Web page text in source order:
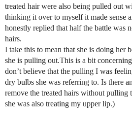
treated hair were also being pulled out
thinking it over to myself it made sense
honestly replied that half the battle was
hairs.
I take this to mean that she is doing her
she is pulling out.This is a bit
don’t believe that the pulling I was
dry bulbs she was referring to. Is there
remove the treated hairs without pulling
she was also treating my upper lip.)